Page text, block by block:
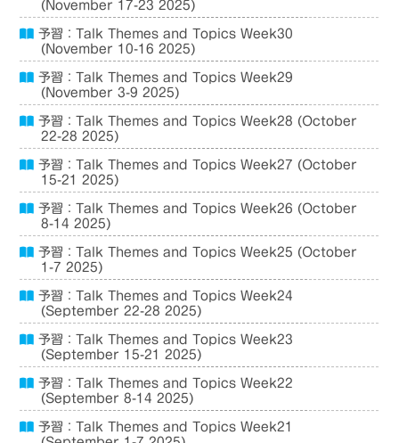
(November 17-23 2025)
予習：Talk Themes and Topics Week30
(November 10-16 2025)
予習：Talk Themes and Topics Week29
(November 3-9 2025)
予習：Talk Themes and Topics Week28 (October
22-28 2025)
予習：Talk Themes and Topics Week27 (October
15-21 2025)
予習：Talk Themes and Topics Week26 (October
8-14 2025)
予習：Talk Themes and Topics Week25 (October
1-7 2025)
予習：Talk Themes and Topics Week24
(September 22-28 2025)
予習：Talk Themes and Topics Week23
(September 15-21 2025)
予習：Talk Themes and Topics Week22
(September 8-14 2025)
予習：Talk Themes and Topics Week21